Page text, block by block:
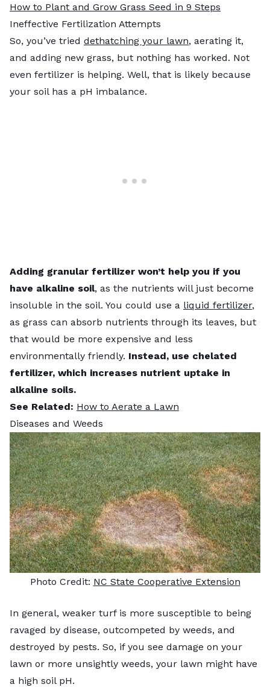
How to Plant and Grow Grass Seed in 9 Steps
Ineffective Fertilization Attempts
So, you’ve tried dethatching your lawn, aerating it,
and adding new grass, but nothing has worked. Not
even fertilizer is helping. Well, that is likely because
your soil has a pH imbalance.
Adding granular fertilizer won’t help you if you
have alkaline soil, as the nutrients will just become
insoluble in the soil. You could use a liquid fertilizer,
as grass can absorb nutrients through its leaves, but
that would be more expensive and less
environmentally friendly. Instead, use chelated
fertilizer, which increases nutrient uptake in
alkaline soils.
See Related: How to Aerate a Lawn
Diseases and Weeds
Photo Credit: NC State Cooperative Extension
In general, weaker turf is more susceptible to being
ravaged by disease, outcompeted by weeds, and
destroyed by pests. So, if you see damage on your
lawn or more unsightly weeds, your lawn might have
a high soil pH.